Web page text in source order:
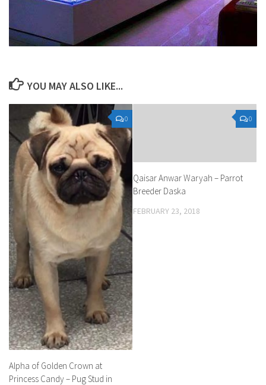
YOU MAY ALSO LIKE...
0
Alpha of Golden Crown at
Princess Candy – Pug Stud in
0
Qaisar Anwar Waryah – Parrot
Breeder Daska
FEBRUARY 23, 2018